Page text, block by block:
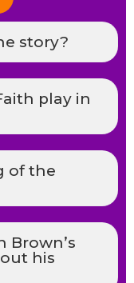
story?
play in
of the
Brown’s
his